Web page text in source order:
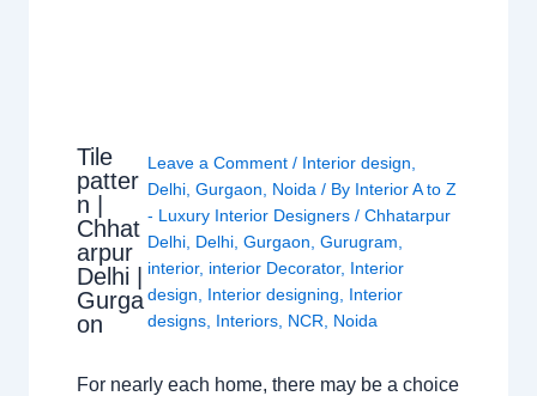
Tile
patter
n |
Chhat
arpur
Delhi |
Gurga
on
Leave a Comment / Interior design
Delhi, Gurgaon Noida / By Interior A to Z
- Luxury Interior Designers / Chhatarpur
Delhi, Delhi, Gurgaon Gurugram
interior, interior Decorator, Interior
design
Interior designing
Interior
designs, Interiors, NCR Noida
For nearly each home, there may be a choice